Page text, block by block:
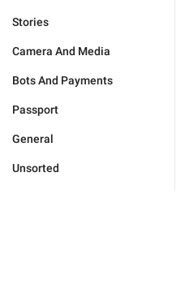
Stories
Camera And Media
Bots And Payments
Passport
General
Unsorted